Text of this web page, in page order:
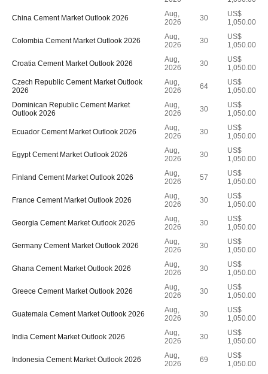
China Cement Market Outlook 2026
Aug,
2026
30
US$
1,050.00
Colombia Cement Market Outlook 2026
Aug,
2026
30
US$
1,050.00
Croatia Cement Market Outlook 2026
Aug,
2026
30
US$
1,050.00
Czech Republic Cement Market Outlook
2026
Aug,
2026
64
US$
1,050.00
Dominican Republic Cement Market
Outlook 2026
Aug,
2026
30
US$
1,050.00
Ecuador Cement Market Outlook 2026
Aug,
2026
30
US$
1,050.00
Egypt Cement Market Outlook 2026
Aug,
2026
30
US$
1,050.00
Finland Cement Market Outlook 2026
Aug,
2026
57
US$
1,050.00
France Cement Market Outlook 2026
Aug,
2026
30
US$
1,050.00
Georgia Cement Market Outlook 2026
Aug,
2026
30
US$
1,050.00
Germany Cement Market Outlook 2026
Aug,
2026
30
US$
1,050.00
Ghana Cement Market Outlook 2026
Aug,
2026
30
US$
1,050.00
Greece Cement Market Outlook 2026
Aug,
2026
30
US$
1,050.00
Guatemala Cement Market Outlook 2026
Aug,
2026
30
US$
1,050.00
India Cement Market Outlook 2026
Aug,
2026
30
US$
1,050.00
Indonesia Cement Market Outlook 2026
Aug,
2026
69
US$
1,050.00